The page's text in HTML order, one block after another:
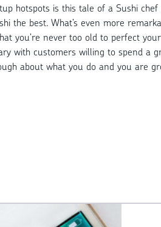
hotspots is this tale of a Sushi chef
the best. What’s even more
you’re never too old to perfect
with customers willing to spend a
about what you do and you are